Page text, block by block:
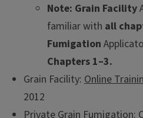
Note: Grain Facility
familiar with all
Fumigation
Chapters 1–3.
Grain Facility: Online
2012
Private Grain Fumigation: